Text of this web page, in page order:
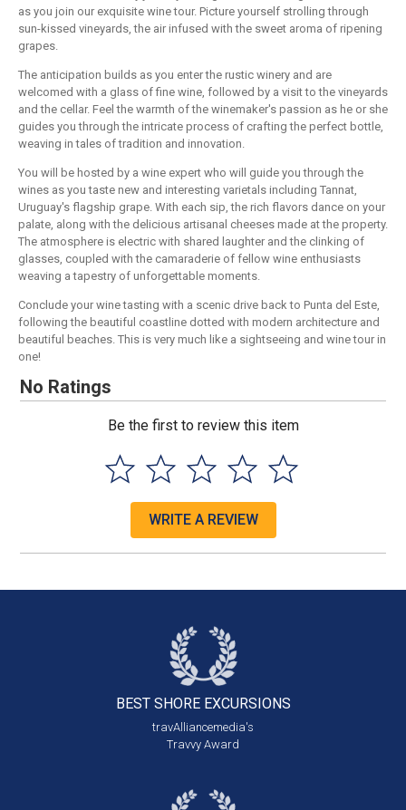
as you join our exquisite wine tour. Picture yourself strolling through
sun-kissed vineyards, the air infused with the sweet aroma of ripening
grapes.
The anticipation builds as you enter the rustic winery and are
welcomed with a glass of fine wine, followed by a visit to the vineyards
and the cellar. Feel the warmth of the winemaker's passion as he or she
guides you through the intricate process of crafting the perfect bottle,
weaving in tales of tradition and innovation.
You will be hosted by a wine expert who will guide you through the
wines as you taste new and interesting varietals including Tannat,
Uruguay's flagship grape. With each sip, the rich flavors dance on your
palate, along with the delicious artisanal cheeses made at the property.
The atmosphere is electric with shared laughter and the clinking of
glasses, coupled with the camaraderie of fellow wine enthusiasts
weaving a tapestry of unforgettable moments.
Conclude your wine tasting with a scenic drive back to Punta del Este,
following the beautiful coastline dotted with modern architecture and
beautiful beaches. This is very much like a sightseeing and wine tour in
one!
No Ratings
Be the first to review this item
WRITE A REVIEW
BEST SHORE EXCURSIONS
travAlliancemedia's
Travvy Award